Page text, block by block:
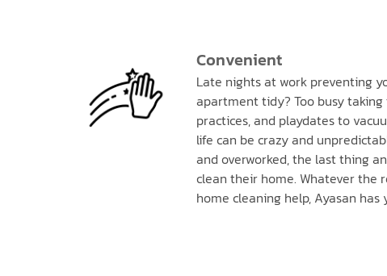
Convenient
Late nights at work preventing
apartment tidy? Too busy taking
practices, and playdates to
life can be crazy and
and overworked, the last thing
clean their home. Whatever the
home cleaning help, Ayasan has